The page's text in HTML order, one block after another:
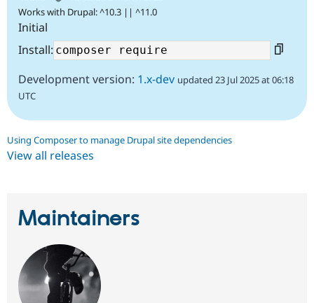
Security
Works with Drupal: ^10.3 || ^11.0
Initial
Install:
Development version: 1.x-dev updated 23 Jul 2025 at 06:18
UTC
Using Composer to manage Drupal site dependencies
View all releases
Maintainers